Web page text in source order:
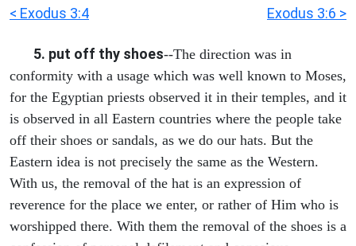
< Exodus 3:4 Exodus 3:6 >
5. put off thy shoes--The direction was in
conformity with a usage which was well known to Moses,
for the Egyptian priests observed it in their temples, and it
is observed in all Eastern countries where the people take
off their shoes or sandals, as we do our hats. But the
Eastern idea is not precisely the same as the Western.
With us, the removal of the hat is an expression of
reverence for the place we enter, or rather of Him who is
worshipped there. With them the removal of the shoes is a